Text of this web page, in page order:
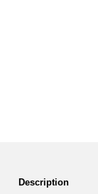
Description